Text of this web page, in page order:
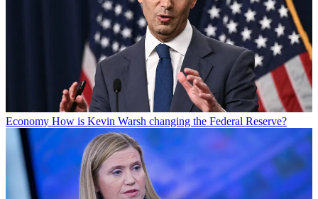
Economy How is Kevin Warsh changing the Federal Reserve?